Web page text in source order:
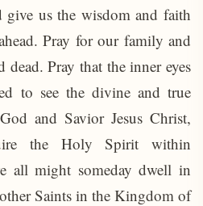
give us the wisdom and faith
Pray for our family and
Pray that the inner eyes
to see the divine and true
and Savior Jesus Christ,
the Holy Spirit within
all might someday dwell in
Saints in the Kingdom of